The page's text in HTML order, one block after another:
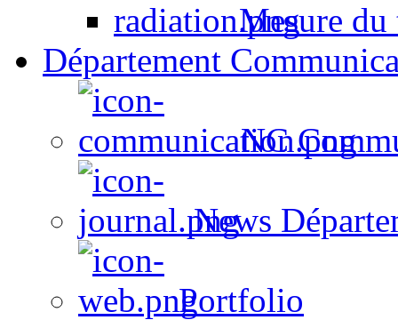
Mesure du
Département
NC
News
Portfolio